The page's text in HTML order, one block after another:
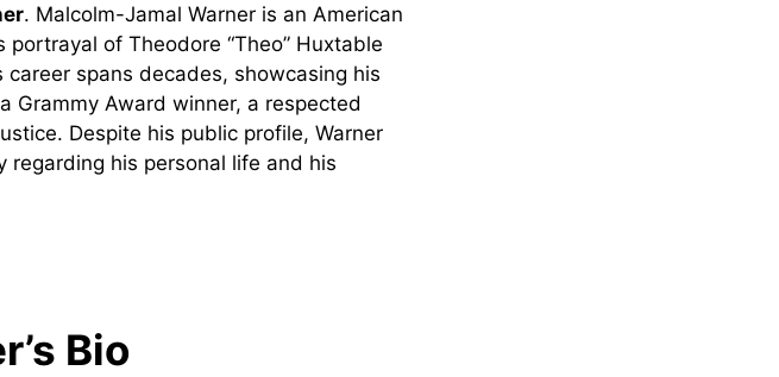
. Malcolm-Jamal Warner is an American
of Theodore “Theo” Huxtable
career spans decades, showcasing his
Grammy Award winner, a respected
Despite his public profile, Warner
regarding his personal life and his
Bio